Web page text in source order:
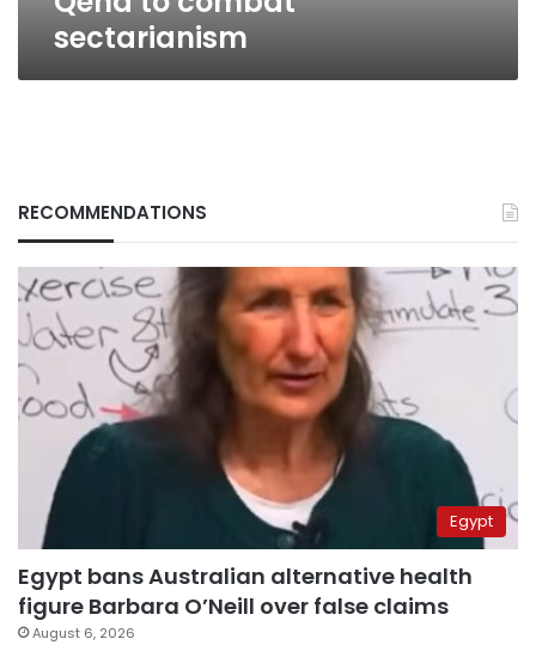
sectarianism
RECOMMENDATIONS
Egypt
Egypt bans Australian alternative health
figure Barbara O’Neill over false claims
August 6, 2026